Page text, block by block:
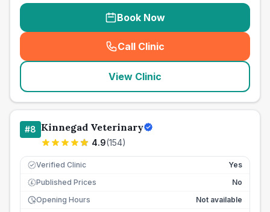
Book Now
Call Clinic
( seo_lab_card_freephone
View Clinic
#8 Kinnegad Veterinary
4.9(154)
Verified Clinic Yes
£ Published Prices
No
Opening Hours
Not available